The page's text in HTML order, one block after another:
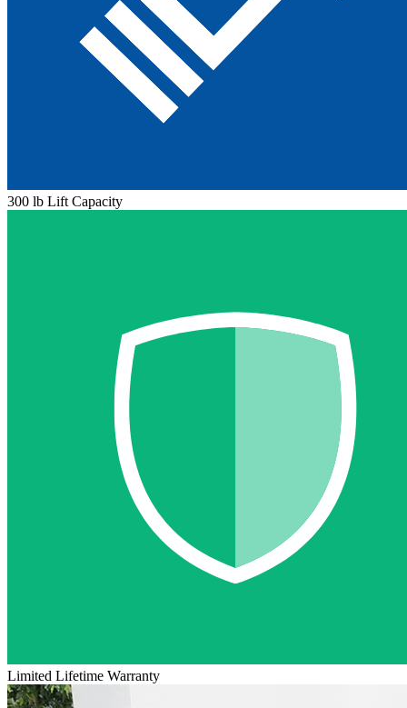
300 lb Lift Capacity
Limited Lifetime Warranty